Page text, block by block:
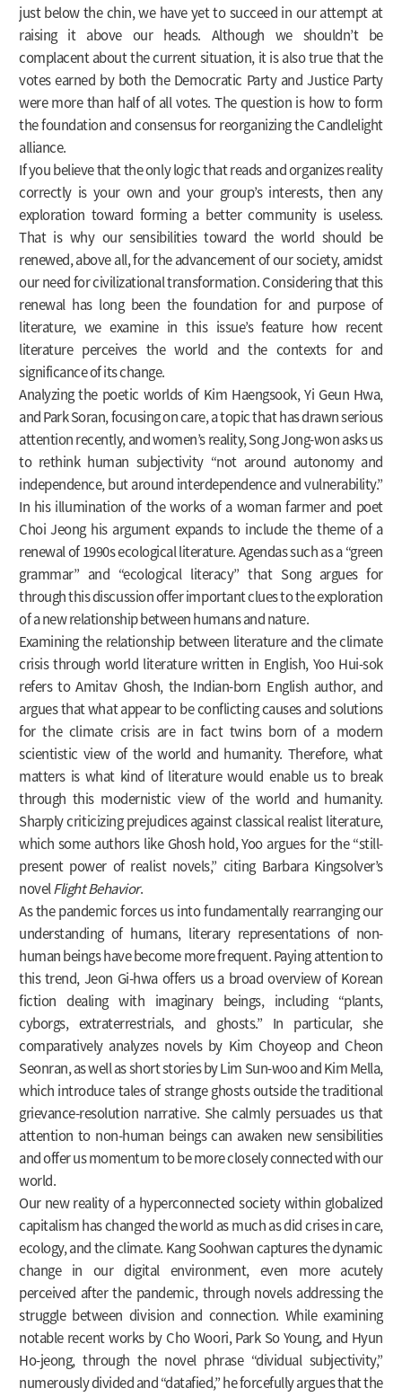
just below the chin, we have yet to succeed in our attempt at
raising it above our heads. Although we shouldn’t be
complacent about the current situation, it is also true that the
votes earned by both the Democratic Party and Justice Party
were more than half of all votes. The question is how to form
the foundation and consensus for reorganizing the Candlelight
alliance.
If you believe that the only logic that reads and organizes reality
correctly is your own and your group’s interests, then any
exploration toward forming a better community is useless.
That is why our sensibilities toward the world should be
renewed, above all, for the advancement of our society, amidst
our need for civilizational transformation. Considering that this
renewal has long been the foundation for and purpose of
literature, we examine in this issue’s feature how recent
literature perceives the world and the contexts for and
significance of its change.
Analyzing the poetic worlds of Kim Haengsook, Yi Geun Hwa,
and Park Soran, focusing on care, a topic that has drawn serious
attention recently, and women’s reality, Song Jong-won asks us
to rethink human subjectivity “not around autonomy and
independence, but around interdependence and vulnerability.”
In his illumination of the works of a woman farmer and poet
Choi Jeong his argument expands to include the theme of a
renewal of 1990s ecological literature. Agendas such as a “green
grammar” and “ecological literacy” that Song argues for
through this discussion offer important clues to the exploration
of a new relationship between humans and nature.
Examining the relationship between literature and the climate
crisis through world literature written in English, Yoo Hui-sok
refers to Amitav Ghosh, the Indian-born English author, and
argues that what appear to be conflicting causes and solutions
for the climate crisis are in fact twins born of a modern
scientistic view of the world and humanity. Therefore, what
matters is what kind of literature would enable us to break
through this modernistic view of the world and humanity.
Sharply criticizing prejudices against classical realist literature,
which some authors like Ghosh hold, Yoo argues for the “still-
present power of realist novels,” citing Barbara Kingsolver’s
novelFlight Behavior.
As the pandemic forces us into fundamentally rearranging our
understanding of humans, literary representations of non-
human beings have become more frequent. Paying attention to
this trend, Jeon Gi-hwa offers us a broad overview of Korean
fiction dealing with imaginary beings, including “plants,
cyborgs, extraterrestrials, and ghosts.” In particular, she
comparatively analyzes novels by Kim Choyeop and Cheon
Seonran, as well as short stories by Lim Sun-woo and Kim Mella,
which introduce tales of strange ghosts outside the traditional
grievance-resolution narrative. She calmly persuades us that
attention to non-human beings can awaken new sensibilities
and offer us momentum to be more closely connected with our
world.
Our new reality of a hyperconnected society within globalized
capitalism has changed the world as much as did crises in care,
ecology, and the climate. Kang Soohwan captures the dynamic
change in our digital environment, even more acutely
perceived after the pandemic, through novels addressing the
struggle between division and connection. While examining
notable recent works by Cho Woori, Park So Young, and Hyun
Ho-jeong, through the novel phrase “dividual subjectivity,”
numerously divided and “datafied,” he forcefully argues that the